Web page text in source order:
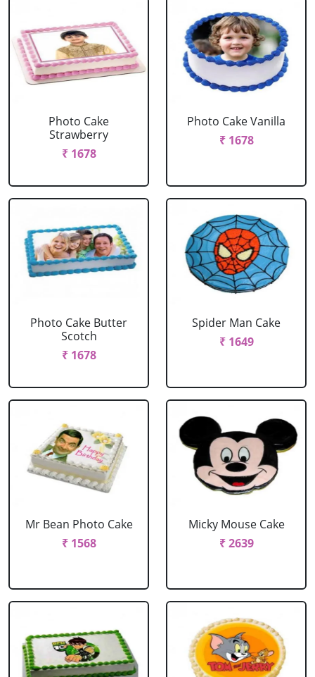
Photo Cake
Strawberry
₹ 1678
Photo Cake Vanilla
₹ 1678
Photo Cake Butter
Scotch
₹ 1678
Spider Man Cake
₹ 1649
Mr Bean Photo Cake
₹ 1568
Micky Mouse Cake
₹ 2639